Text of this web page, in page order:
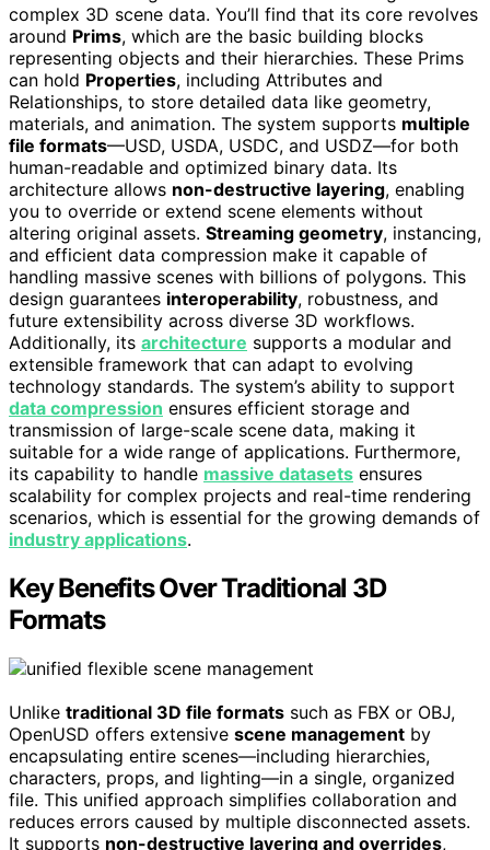
complex 3D scene data. You’ll find that its core revolves
around Prims, which are the basic building blocks
representing objects and their hierarchies. These Prims
can hold Properties, including Attributes and
Relationships, to store detailed data like geometry,
materials, and animation. The system supports multiple
file formats—USD, USDA, USDC, and USDZ—for both
human-readable and optimized binary data. Its
architecture allows non-destructive layering, enabling
you to override or extend scene elements without
altering original assets. Streaming geometry, instancing,
and efficient data compression make it capable of
handling massive scenes with billions of polygons. This
design guarantees interoperability, robustness, and
future extensibility across diverse 3D workflows.
Additionally, its architecture supports a modular and
extensible framework that can adapt to evolving
technology standards. The system’s ability to support
data compression ensures efficient storage and
transmission of large-scale scene data, making it
suitable for a wide range of applications. Furthermore,
its capability to handle massive datasets ensures
scalability for complex projects and real-time rendering
scenarios, which is essential for the growing demands of
industry applications.
Key Benefits Over Traditional 3D
Formats
Unlike traditional 3D file formats such as FBX or OBJ,
OpenUSD offers extensive scene management by
encapsulating entire scenes—including hierarchies,
characters, props, and lighting—in a single, organized
file. This unified approach simplifies collaboration and
reduces errors caused by multiple disconnected assets.
It supports non-destructive layering and overrides,